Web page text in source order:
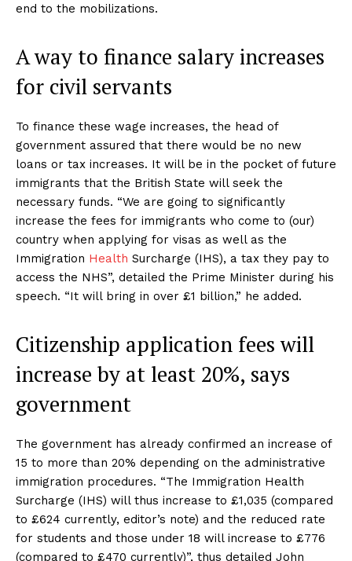
end to the mobilizations.
A way to finance salary increases
for civil servants
To finance these wage increases, the head of
government assured that there would be no new
loans or tax increases. It will be in the pocket of future
immigrants that the British State will seek the
necessary funds. “We are going to significantly
increase the fees for immigrants who come to (our)
country when applying for visas as well as the
Immigration Health Surcharge (IHS), a tax they pay to
access the NHS”, detailed the Prime Minister during his
speech. “It will bring in over £1 billion,” he added.
Citizenship application fees will
increase by at least 20%, says
government
The government has already confirmed an increase of
15 to more than 20% depending on the administrative
immigration procedures. “The Immigration Health
Surcharge (IHS) will thus increase to £1,035 (compared
to £624 currently, editor’s note) and the reduced rate
for students and those under 18 will increase to £776
(compared to £470 currently)”, thus detailed John